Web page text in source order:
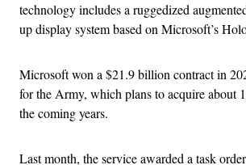
technology includes a ruggedized
up display system based on Microsoft’s
Microsoft won a $21.9 billion contract in
for the Army, which plans to acquire about
the coming years.
Last month, the service awarded a task